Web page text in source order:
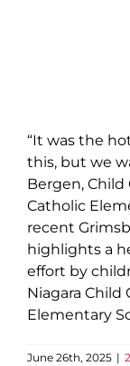
“It was the
this, but we
Bergen, Child
Catholic
recent
highlights a
effort by
Niagara Child
Elementary
June 26th, 2025 |